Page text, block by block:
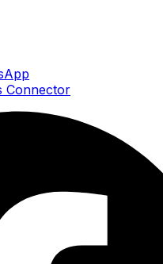
Connector